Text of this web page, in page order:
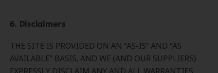
6. Disclaimers
THE SITE IS PROVIDED ON AN “AS-IS” AND “AS
AVAILABLE” BASIS, AND WE (AND OUR SUPPLIERS)